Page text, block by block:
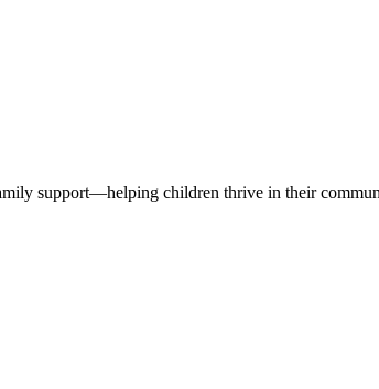
support—helping children thrive in their